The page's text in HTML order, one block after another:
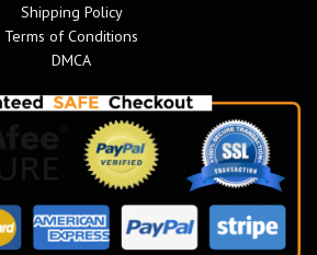
Shipping Policy
Terms of Conditions
DMCA